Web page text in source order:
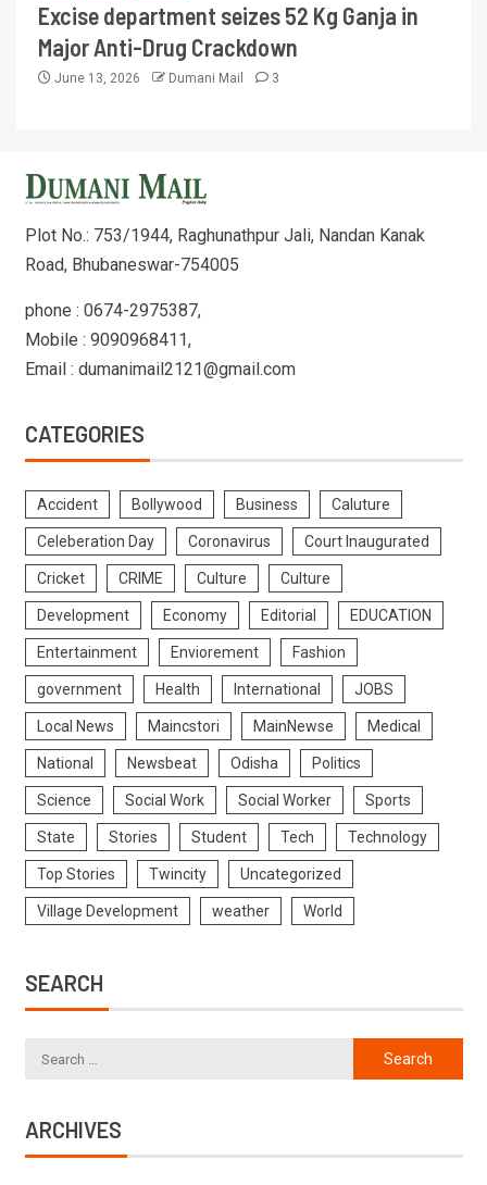
Excise department seizes 52 Kg Ganja in
Major Anti-Drug Crackdown
June 13, 2026 Dumani Mail 3
Plot No.: 753/1944, Raghunathpur Jali, Nandan Kanak
Road, Bhubaneswar-754005
phone : 0674-2975387,
Mobile : 9090968411,
Email : dumanimail2121@gmail.com
CATEGORIES
Accident Bollywood Business Caluture
Celeberation Day Coronavirus Court Inaugurated
Cricket CRIME Culture Culture
Development Economy Editorial EDUCATION
Entertainment Enviorement Fashion
government Health International JOBS
Local News Maincstori MainNewse Medical
National Newsbeat Odisha Politics
Science Social Work Social Worker Sports
State Stories Student Tech Technology
Top Stories Twincity Uncategorized
Village Development weather World
SEARCH
ARCHIVES